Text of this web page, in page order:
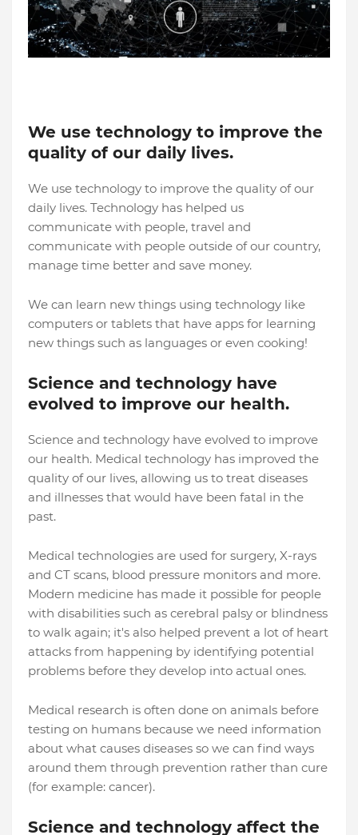
We use technology to improve the
quality of our daily lives.
We use technology to improve the quality of our
daily lives. Technology has helped us
communicate with people, travel and
communicate with people outside of our country,
manage time better and save money.
We can learn new things using technology like
computers or tablets that have apps for learning
new things such as languages or even cooking!
Science and technology have
evolved to improve our health.
Science and technology have evolved to improve
our health. Medical technology has improved the
quality of our lives, allowing us to treat diseases
and illnesses that would have been fatal in the
past.
Medical technologies are used for surgery, X-rays
and CT scans, blood pressure monitors and more.
Modern medicine has made it possible for people
with disabilities such as cerebral palsy or blindness
to walk again; it's also helped prevent a lot of heart
attacks from happening by identifying potential
problems before they develop into actual ones.
Medical research is often done on animals before
testing on humans because we need information
about what causes diseases so we can find ways
around them through prevention rather than cure
(for example: cancer).
Science and technology affect the